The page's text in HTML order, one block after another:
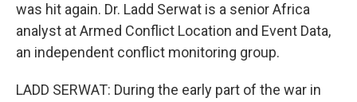
was hit again. Dr. Ladd Serwat is a senior Africa
analyst at Armed Conflict Location and Event Data,
an independent conflict monitoring group.
LADD SERWAT: During the early part of the war in